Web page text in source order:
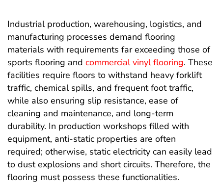
Industrial production, warehousing, logistics, and
manufacturing processes demand flooring
materials with requirements far exceeding those of
sports flooring and commercial vinyl flooring. These
facilities require floors to withstand heavy forklift
traffic, chemical spills, and frequent foot traffic,
while also ensuring slip resistance, ease of
cleaning and maintenance, and long-term
durability. In production workshops filled with
equipment, anti-static properties are often
required; otherwise, static electricity can easily lead
to dust explosions and short circuits. Therefore, the
flooring must possess these functionalities.